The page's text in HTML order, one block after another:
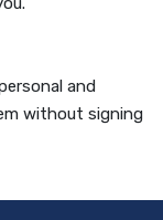
and
without signing